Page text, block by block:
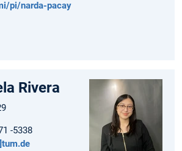
pi/narda-pacay
Rivera
-5338